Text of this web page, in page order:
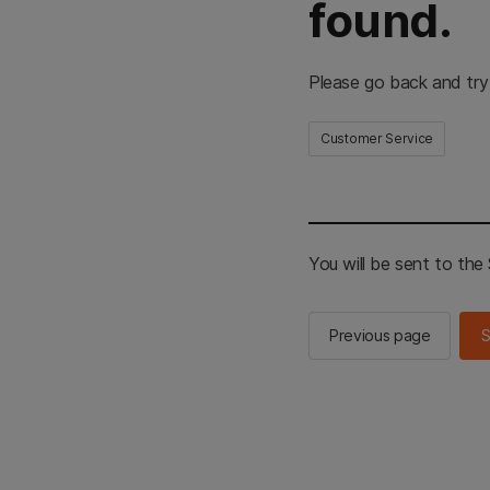
found.
Please go back and
Customer Service
You will be sent to the
Previous page